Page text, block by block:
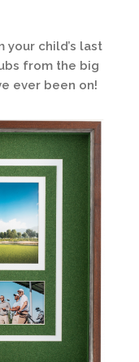
child’s last
from the big
ever been on!